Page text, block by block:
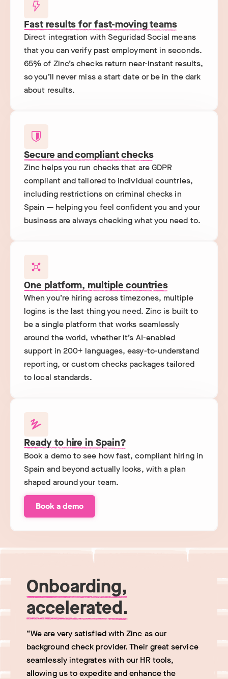
Fast results for fast-moving teams
Direct integration with Seguridad Social means
that you can verify past employment in seconds.
65% of Zinc’s checks return near-instant results,
so you’ll never miss a start date or be in the dark
about results.
Secure and compliant checks
Zinc helps you run checks that are GDPR
compliant and tailored to individual countries,
including restrictions on criminal checks in
Spain — helping you feel confident you and your
business are always checking what you need to.
One platform, multiple countries
When you’re hiring across timezones, multiple
logins is the last thing you need. Zinc is built to
be a single platform that works seamlessly
around the world, whether it’s AI-enabled
support in 200+ languages, easy-to-understand
reporting, or custom checks packages tailored
to local standards.
Ready to hire in Spain?
Book a demo to see how fast, compliant hiring in
Spain and beyond actually looks, with a plan
shaped around your team.
Book a demo
Onboarding,
accelerated.
“We are very satisfied with Zinc as our
background check provider. Their great service
seamlessly integrates with our HR tools,
allowing us to expedite and enhance the